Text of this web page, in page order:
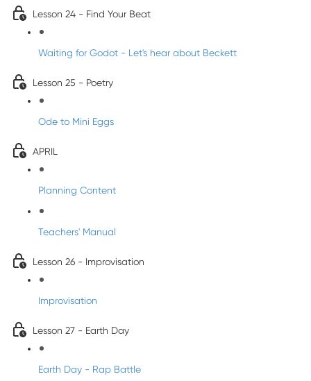
Lesson 24 - Find Your Beat
Waiting for Godot - Let's hear about Beckett
Lesson 25 - Poetry
Ode to Mini Eggs
APRIL
Planning Content
Teachers' Manual
Lesson 26 - Improvisation
Improvisation
Lesson 27 - Earth Day
Earth Day - Rap Battle